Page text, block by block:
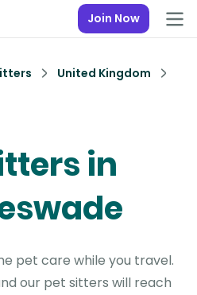
Join Now
United Kingdom
in
pet care while you travel.
our pet sitters will reach